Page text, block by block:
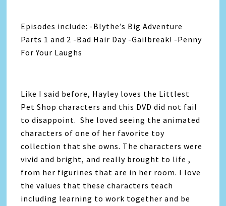
Episodes include: -Blythe’s Big Adventure
Parts 1 and 2 -Bad Hair Day -Gailbreak! -Penny
For Your Laughs
Like I said before, Hayley loves the Littlest
Pet Shop characters and this DVD did not fail
to disappoint. She loved seeing the animated
characters of one of her favorite toy
collection that she owns. The characters were
vivid and bright, and really brought to life ,
from her figurines that are in her room. I love
the values that these characters teach
including learning to work together and be